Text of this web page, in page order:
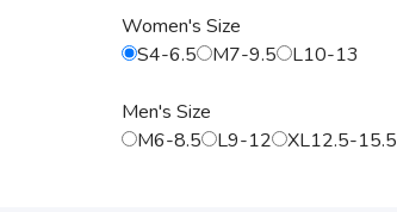
Women's Size
S4-6.5
M7-9.5 L10-13
Men's Size
M6-8.5
L9-12 XL12.5-15.5